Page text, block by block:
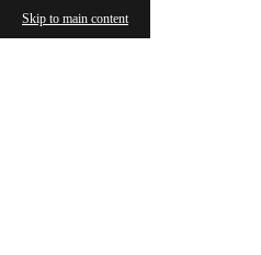
Skip to main content